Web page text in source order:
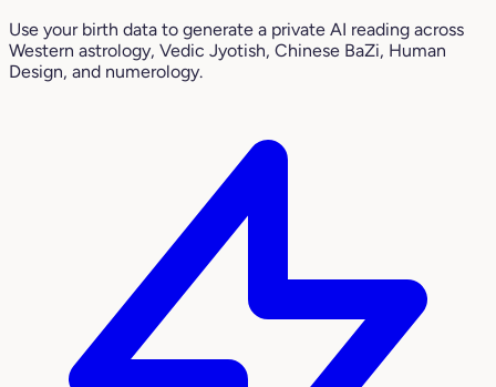
Use your birth data to generate a private AI reading across
Western astrology, Vedic Jyotish, Chinese BaZi, Human
Design, and numerology.